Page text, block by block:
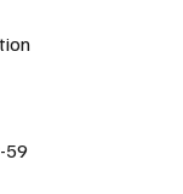
59